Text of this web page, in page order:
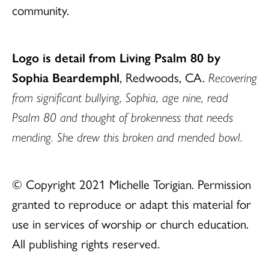
community.
Logo is detail from Living Psalm 80 by
Sophia Beardemphl, Redwoods, CA. Recovering
from significant bullying, Sophia, age nine, read
Psalm 80 and thought of brokenness that needs
mending. She drew this broken and mended bowl.
© Copyright 2021 Michelle Torigian. Permission
granted to reproduce or adapt this material for
use in services of worship or church education.
All publishing rights reserved.